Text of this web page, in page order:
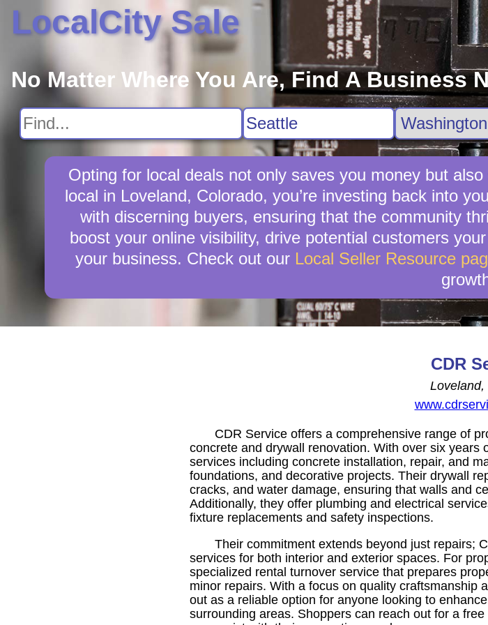
LocalCity Sale
No Matter Where You Are, Find A Business
Opting for local deals not only saves you money but
local in Loveland, Colorado, you’re investing back into
with discerning buyers, ensuring that the community
boost your online visibility, drive potential customers
your business. Check out our Local Seller Resource
CDR
Loveland,
CDR Service offers a comprehensive range of
concrete and drywall renovation. With over six years
services including concrete installation, repair, and
foundations, and decorative projects. Their drywall
cracks, and water damage, ensuring that walls and
Additionally, they offer plumbing and electrical
fixture replacements and safety inspections.
Their commitment extends beyond just repairs;
services for both interior and exterior spaces. For
specialized rental turnover service that prepares
minor repairs. With a focus on quality craftsmanship
out as a reliable option for anyone looking to
surrounding areas. Shoppers can reach out for a